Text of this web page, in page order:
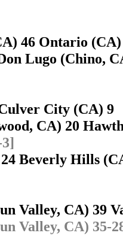
46 Ontario
Lugo (Chino,
Culver City (CA)
CA) 20
24 Beverly Hills
Valley, CA) 39
Valley, CA) 35-